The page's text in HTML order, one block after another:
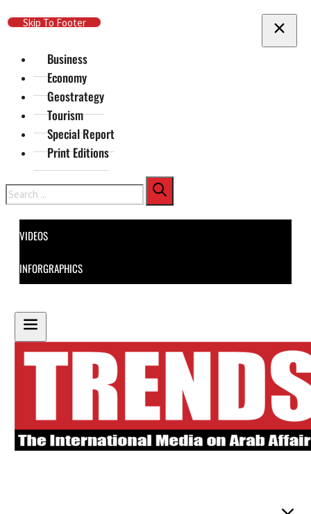
Skip To Main Content
Skip To Footer
Business
Economy
Geostrategy
Tourism
Special Report
Print Editions
Search
VIDEOS
INFORGRAPHICS